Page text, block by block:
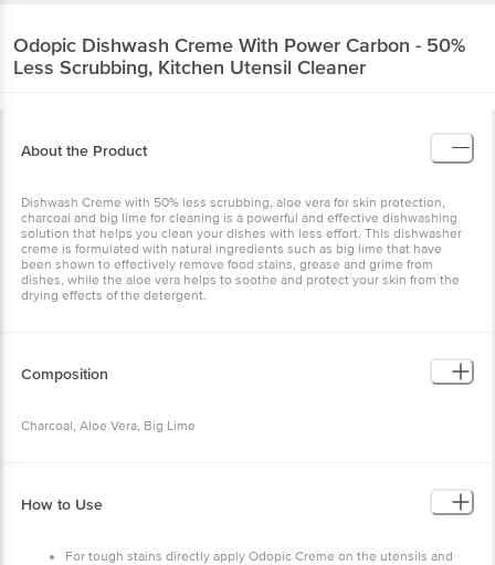
Odopic Dishwash Creme With Power Carbon - 50%
Less Scrubbing, Kitchen Utensil Cleaner
About the Product
Dishwash Creme with 50% less scrubbing, aloe vera for skin protection,
charcoal and big lime for cleaning is a powerful and effective dishwashing
solution that helps you clean your dishes with less effort. This dishwasher
creme is formulated with natural ingredients such as big lime that have
been shown to effectively remove food stains, grease and grime from
dishes, while the aloe vera helps to soothe and protect your skin from the
drying effects of the detergent.
Composition
Charcoal, Aloe Vera, Big Lime
How to Use
For tough stains directly apply Odopic Creme on the utensils and